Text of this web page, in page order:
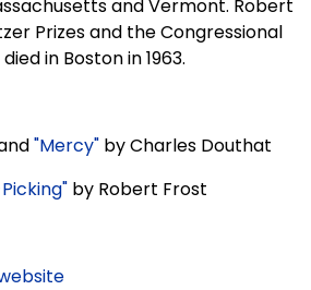
and Vermont. Robert
Prizes and the Congressional
in Boston in 1963.
"Mercy" by Charles Douthat
by Robert Frost